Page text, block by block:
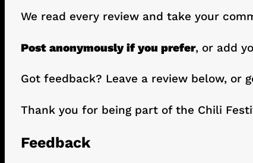
We read every review and take your
Post anonymously if you prefer, or add
Got feedback? Leave a review below, or
Thank you for being part of the Chili
Feedback